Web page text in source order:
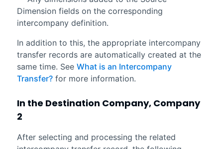
Dimension fields on the corresponding
intercompany definition.
In addition to this, the appropriate intercompany
transfer records are automatically created at the
same time. See What is an Intercompany
Transfer?for more information.
In the Destination Company, Company
2
After selecting and processing the related